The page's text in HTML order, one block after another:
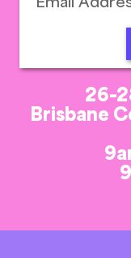
26-
Brisbane